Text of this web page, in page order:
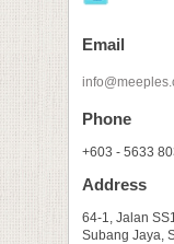
Email
Phone
+603 - 5633
Address
64-1, Jalan
Subang Jaya,